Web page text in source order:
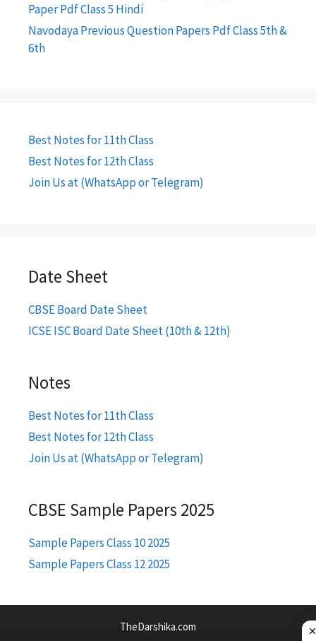
Paper Pdf Class 5 Hindi
Navodaya Previous Question Papers Pdf Class 5th &
6th
Best Notes for 11th Class
Best Notes for 12th Class
Join Us at (WhatsApp or Telegram)
Date Sheet
CBSE Board Date Sheet
ICSE ISC Board Date Sheet (10th & 12th)
Notes
Best Notes for 11th Class
Best Notes for 12th Class
Join Us at (WhatsApp or Telegram)
CBSE Sample Papers 2025
Sample Papers Class 10 2025
Sample Papers Class 12 2025
TheDarshika.com